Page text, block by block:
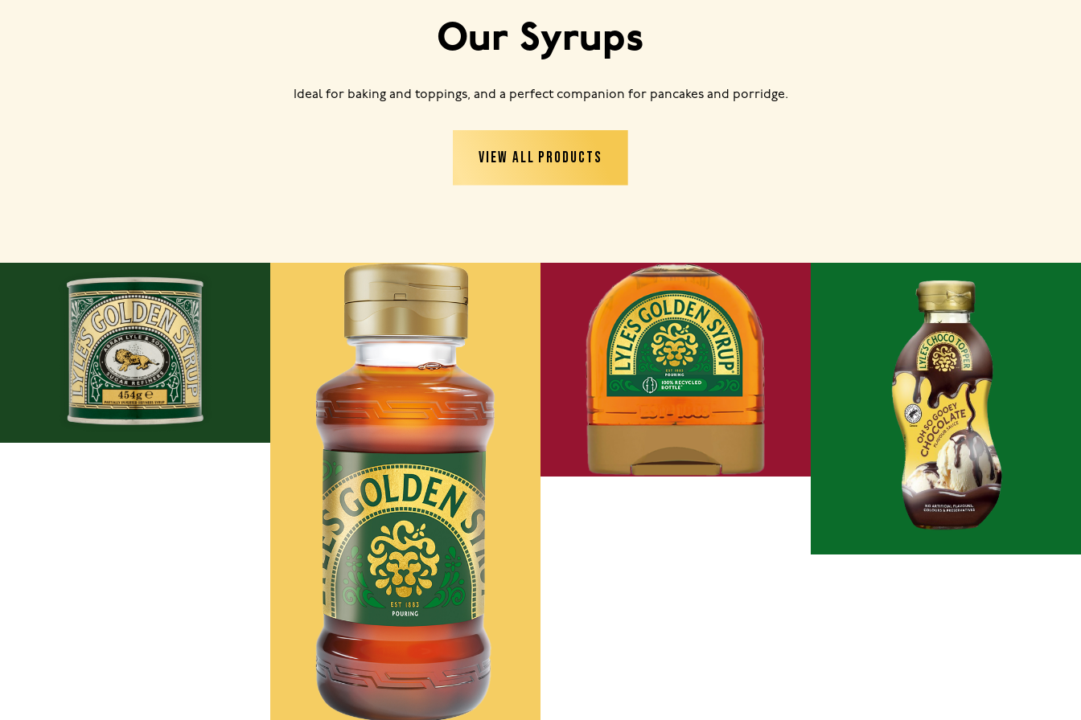
Our Syrups
Ideal for baking and toppings, and a perfect companion for pancakes and porridge.
VIEW ALL PRODUCTS